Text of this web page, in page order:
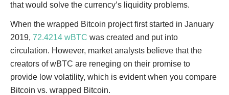
that would solve the currency’s liquidity problems.
When the wrapped Bitcoin project first started in January
2019, 72.4214 wBTC was created and put into
circulation. However, market analysts believe that the
creators of wBTC are reneging on their promise to
provide low volatility, which is evident when you compare
Bitcoin vs. wrapped Bitcoin.